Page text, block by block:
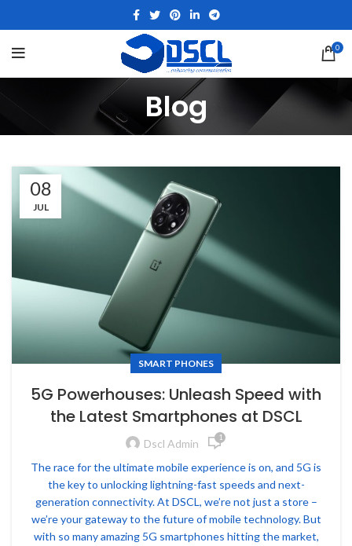
0
Blog
08
JUL
SMART PHONES
5G Powerhouses: Unleash Speed with
the Latest Smartphones at DSCL
Dscl Admin 1
The race for the ultimate mobile experience is on, and 5G is
the key to unlocking lightning-fast speeds and next-
generation connectivity. At DSCL, we’re not just a store –
we’re your gateway to the future of mobile technology. But
with so many amazing 5G smartphones hitting the market,